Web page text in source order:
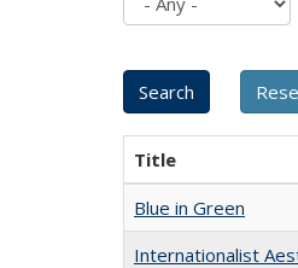
Title
Blue in Green
Internationalist